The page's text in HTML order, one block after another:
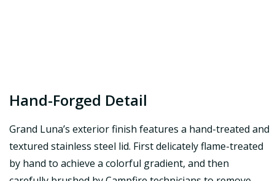
Hand-Forged Detail
Grand Luna’s exterior finish features a hand-treated and
textured stainless steel lid. First delicately flame-treated
by hand to achieve a colorful gradient, and then